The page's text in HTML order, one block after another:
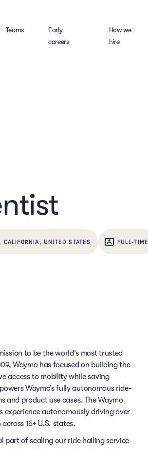
Teams
Early
careers
How we
hire
CALIFORNIA, UNITED STATES FULL-TIME
to be the world's most trusted
Waymo has focused on building the
access to mobility while saving
Waymo’s fully autonomous ride-
and product use cases. The Waymo
experience autonomously driving over
15+ U.S. states.
part of scaling our ride hailing service